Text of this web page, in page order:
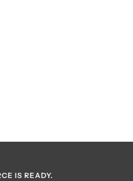
IS READY.